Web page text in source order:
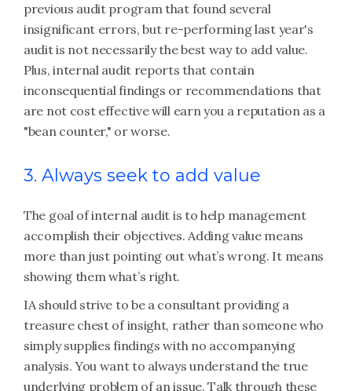
previous audit program that found several
insignificant errors, but re-performing last year's
audit is not necessarily the best way to add value.
Plus, internal audit reports that contain
inconsequential findings or recommendations that
are not cost effective will earn you a reputation as a
"bean counter," or worse.
3. Always seek to add value
The goal of internal audit is to help management
accomplish their objectives. Adding value means
more than just pointing out what’s wrong. It means
showing them what’s right.
IA should strive to be a consultant providing a
treasure chest of insight, rather than someone who
simply supplies findings with no accompanying
analysis. You want to always understand the true
underlying problem of an issue. Talk through these